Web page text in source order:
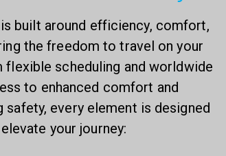
built around efficiency, comfort,
the freedom to travel on your
flexible scheduling and worldwide
to enhanced comfort and
safety, every element is designed
your journey: